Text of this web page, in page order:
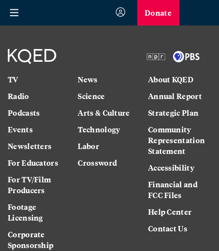
Donate
TV
Radio
Podcasts
Events
Newsletters
For Educators
For TV/Film
Producers
Footage
Licensing
Corporate
Sponsorship
News
Science
Arts & Culture
Technology
Labor
Crossword
About KQED
Annual Report
Strategic Plan
Community
Representation
Statement
Accessibility
Financial and
FCC Files
Help Center
Contact Us